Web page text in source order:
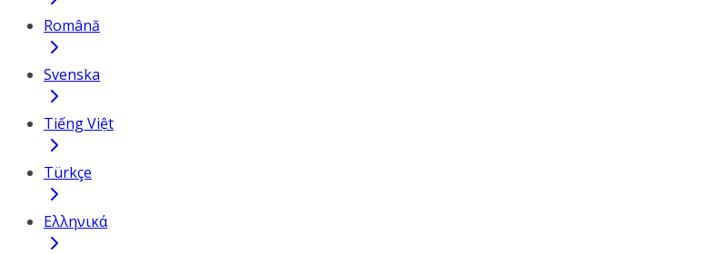
Română
Svenska
Tiếng Việt
Türkçe
Ελληνικά